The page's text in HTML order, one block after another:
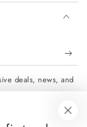
deals, news, and